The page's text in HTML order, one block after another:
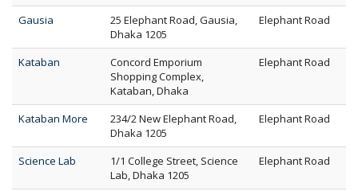
Gausia
25 Elephant Road, Gausia,
Dhaka 1205
Elephant Road
Kataban
Concord Emporium
Shopping Complex,
Kataban, Dhaka
Elephant Road
Kataban More
234/2 New Elephant Road,
Dhaka 1205
Elephant Road
Science Lab
1/1 College Street, Science
Lab, Dhaka 1205
Elephant Road